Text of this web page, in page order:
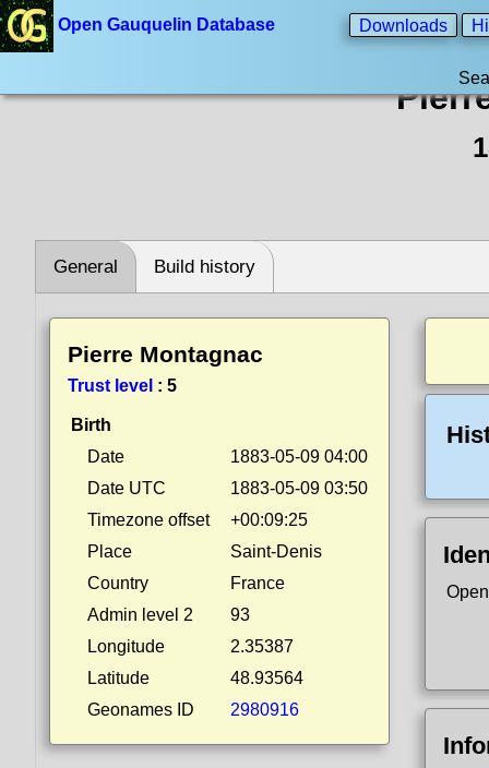
Open Gauquelin Database Downloads
General Build history
Pierre Montagnac
Trust level : 5
Birth
Date
1883-05-09 04:00
Date UTC
1883-05-09 03:50
Timezone offset
+00:09:25
Place
Saint-Denis
Country
France
Admin level 2
93
Longitude
2.35387
Latitude
48.93564
Geonames ID
2980916